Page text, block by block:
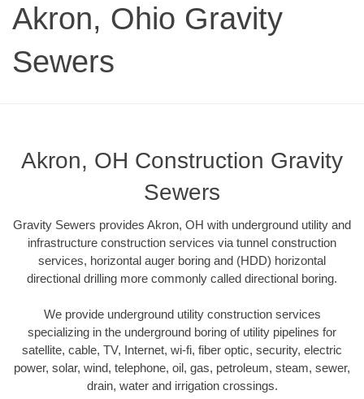
Akron, Ohio Gravity
Sewers
Akron, OH Construction Gravity
Sewers
Gravity Sewers provides Akron, OH with underground utility and
infrastructure construction services via tunnel construction
services, horizontal auger boring and (HDD) horizontal
directional drilling more commonly called directional boring.
We provide underground utility construction services
specializing in the underground boring of utility pipelines for
satellite, cable, TV, Internet, wi-fi, fiber optic, security, electric
power, solar, wind, telephone, oil, gas, petroleum, steam, sewer,
drain, water and irrigation crossings.